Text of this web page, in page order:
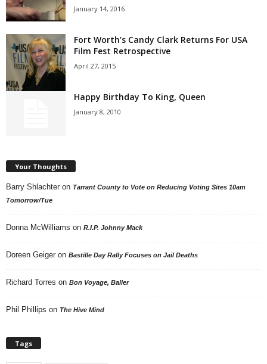
January 14, 2016
Fort Worth’s Candy Clark Returns For USA
Film Fest Retrospective
April 27, 2015
Happy Birthday To King, Queen
January 8, 2010
Your Thoughts
Barry Shlachter on Tarrant County to Vote on Reducing Voting Sites 10am
Tomorrow/Tue
Donna McWilliams on R.I.P. Johnny Mack
Doreen Geiger on Bastille Day Rally Focuses on Jail Deaths
Richard Torres on Bon Voyage, Baller
Phil Phillips on The Hive Mind
Tags